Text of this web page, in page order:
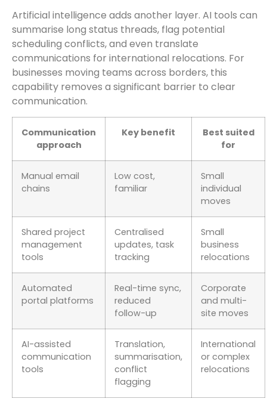
Artificial intelligence adds another layer. AI tools can
summarise long status threads, flag potential
scheduling conflicts, and even translate
communications for international relocations. For
businesses moving teams across borders, this
capability removes a significant barrier to clear
communication.
Communication
approach
Key benefit
Best suited
for
Manual email
chains
Low cost,
familiar
Small
individual
moves
Shared project
management
tools
Centralised
updates, task
tracking
Small
business
relocations
Automated
portal platforms
Real-time sync,
reduced
follow-up
Corporate
and multi-
site moves
AI-assisted
communication
tools
Translation,
summarisation,
conflict
flagging
International
or complex
relocations